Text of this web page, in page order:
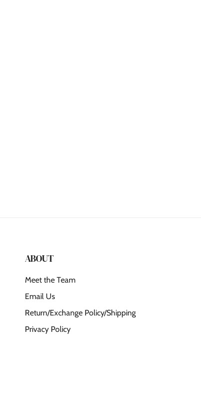
ABOUT
Meet the Team
Email Us
Return/Exchange Policy/Shipping
Privacy Policy